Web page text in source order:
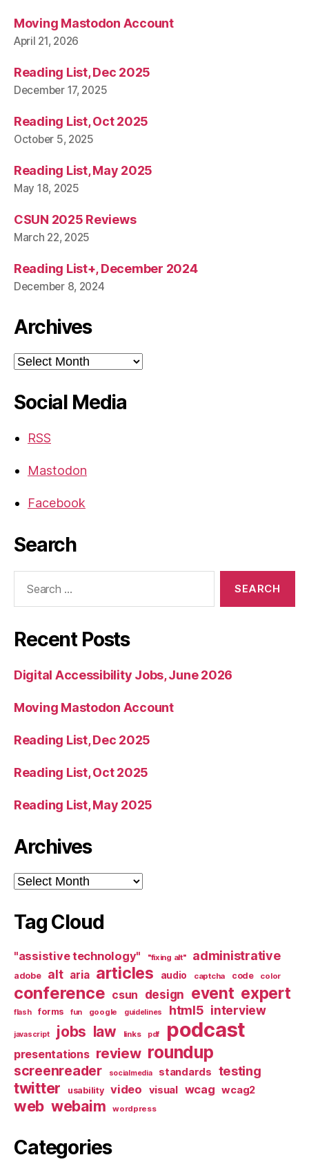
Moving Mastodon Account
April 21, 2026
Reading List, Dec 2025
December 17, 2025
Reading List, Oct 2025
October 5, 2025
Reading List, May 2025
May 18, 2025
CSUN 2025 Reviews
March 22, 2025
Reading List+, December 2024
December 8, 2024
Archives
Archives
Social Media
RSS
Mastodon
Facebook
Search
Recent Posts
Digital Accessibility Jobs, June 2026
Moving Mastodon Account
Reading List, Dec 2025
Reading List, Oct 2025
Reading List, May 2025
Archives
Archives
Tag Cloud
"assistive technology" "fixing alt" administrative
adobe alt aria articles audio captcha code color
conference csun design event expert
flash forms fun google guidelines html5 interview
javascript jobs law links pdf podcast
presentations review roundup
screenreader socialmedia standards testing
twitter usability video visual wcag wcag2
web webaim wordpress
Categories